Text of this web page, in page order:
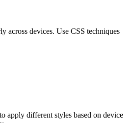
across devices. Use CSS techniques
apply different styles based on device